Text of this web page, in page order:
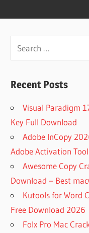
Recent Posts
Visual Paradigm
Key Full Download
Adobe InCopy
Adobe Activation
Awesome Copy
Download – Best
Kutools for Word
Free Download 2026
Folx Pro Mac